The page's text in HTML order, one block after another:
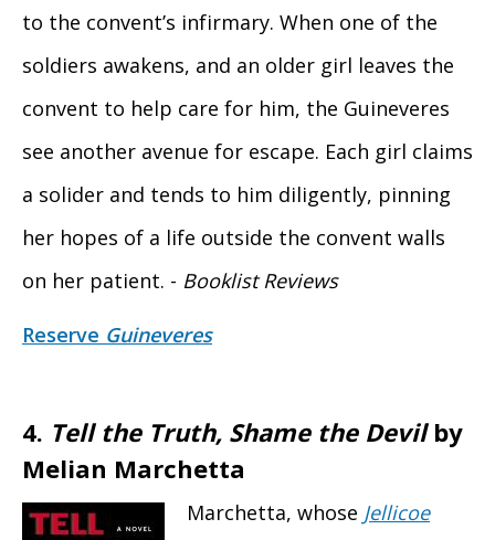
to the convent’s infirmary. When one of the
soldiers awakens, and an older girl leaves the
convent to help care for him, the Guineveres
see another avenue for escape. Each girl claims
a solider and tends to him diligently, pinning
her hopes of a life outside the convent walls
on her patient. - Booklist Reviews
Reserve Guineveres
4. Tell the Truth, Shame the Devilby
Melian Marchetta
Marchetta, whose Jellicoe